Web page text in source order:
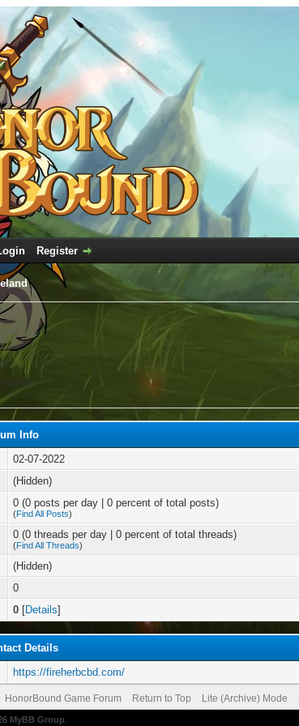
Register
PM
Info
02-07-2022
(Hidden)
0 (0 posts per day | 0 percent of total posts)
(Find All Posts)
0 (0 threads per day | 0 percent of total threads)
(Find All Threads)
(Hidden)
0
0 [Details]
Details
https://fireherbcbd.com/
HonorBound Game Forum Return to Top Lite (Archive) Mode
MyBB Group